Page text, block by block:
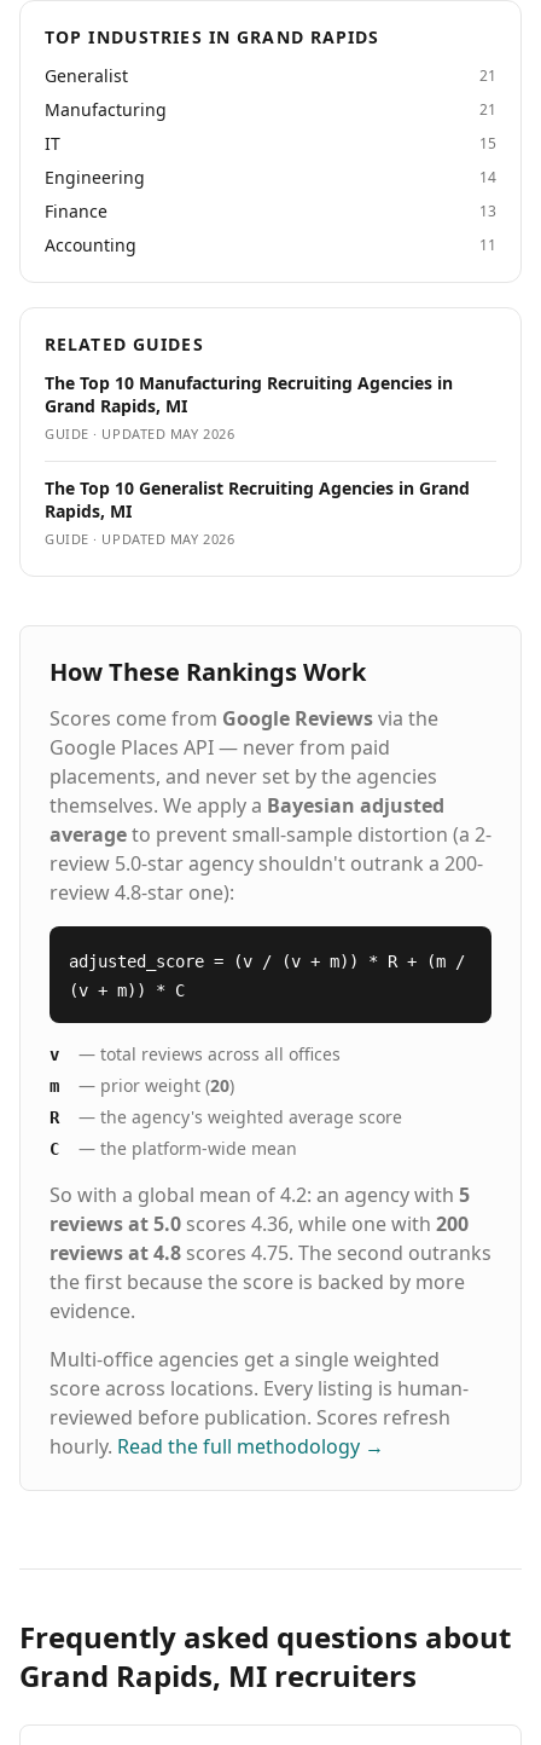
TOP INDUSTRIES IN GRAND RAPIDS
Generalist
21
Manufacturing 21
IT 15
Engineering 14
Finance 13
Accounting 11
RELATED GUIDES
The Top 10 Manufacturing Recruiting Agencies in
Grand Rapids, MI
GUIDE · UPDATED MAY 2026
The Top 10 Generalist Recruiting Agencies in Grand
Rapids, MI
GUIDE · UPDATED MAY 2026
How These Rankings Work
Scores come from Google Reviewsvia the
Google Places API — never from paid
placements, and never set by the agencies
themselves. We apply a Bayesian adjusted
averageto prevent small-sample distortion (a 2-
review 5.0-star agency shouldn't outrank a 200-
review 4.8-star one):
adjusted_score = (v / (v + m)) * R + (m /
(v + m)) * C
v — total reviews across all offices
m — prior weight (20)
R — the agency's weighted average score
C — the platform-wide mean
So with a global mean of 4.2: an agency with 5
reviews at 5.0 scores 4.36, while one with 200
reviews at 4.8 scores 4.75. The second outranks
the first because the score is backed by more
evidence.
Multi-office agencies get a single weighted
score across locations. Every listing is human-
reviewed before publication. Scores refresh
hourly. Read the full methodology →
Frequently asked questions about
Grand Rapids, MI recruiters